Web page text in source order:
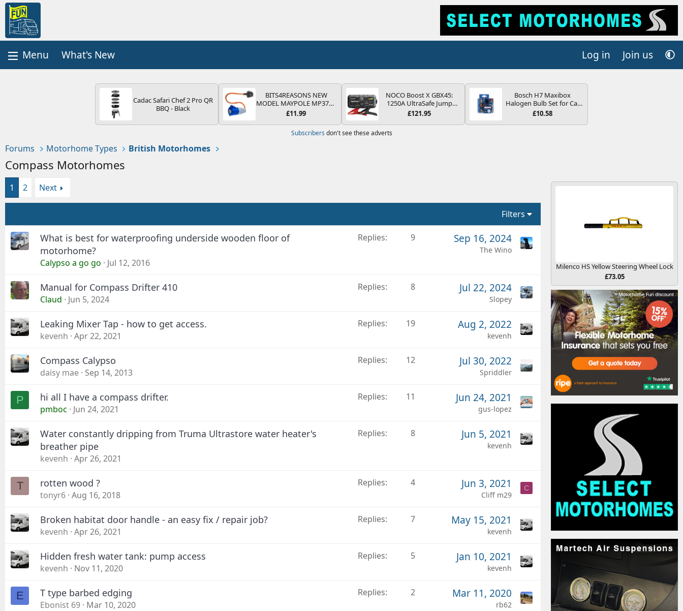
What's New Log in Join us
Cadac Safari Chef 2 Pro QR
BBQ - Black
BITS4REASONS NEW
MODEL MAYPOLE MP374B
200-250V 16A UK HOOK-
ADAPTOR CARAVAN
MOTORHOME TRAILER
£11.99
NOCO Boost X GBX45:
1250A UltraSafe Jump
Starter Power Pack – 12V
Portable Power Bank &
Jump Leads - For 6.5L
£121.95
Bosch H7 Maxibox
Halogen Bulb Set for Car
Headlights and Lamps, 12
Spare Bulb Box Containing
£10.58
Subscribers don't see these adverts
Forums Motorhome Types British Motorhomes
Compass Motorhomes
1 2 Next
Filters
What is best for waterproofing underside wooden floor of
motorhome?
Calypso a go go Jul 12, 2016
Replies 9 Sep 16, 2024
The Wino
Manual for Compass Drifter 410
Claud Jun 5, 2024
Replies 8 Jul 22, 2024
Slopey
Leaking Mixer Tap - how to get access.
kevenh Apr 22, 2021
Replies 19 Aug 2, 2022
kevenh
Compass Calypso
daisy mae Sep 14, 2013
Replies 12 Jul 30, 2022
Spriddler
P hi all I have a compass drifter.
pmboc Jun 24, 2021
Replies 11 Jun 24, 2021
gus-lopez
Water constantly dripping from Truma Ultrastore water heater's
breather pipe
kevenh Apr 26, 2021
Replies 8 Jun 5, 2021
kevenh
T rotten wood ?
tonyr6 Aug 16, 2018
Replies 4 Jun 3, 2021
Cliff m29
C
Broken habitat door handle - an easy fix / repair job?
kevenh Apr 26, 2021
Replies 7 May 15, 2021
kevenh
Hidden fresh water tank: pump access
kevenh Nov 11, 2020
Replies 5 Jan 10, 2021
kevenh
E T type barbed edging
Ebonist 69 Mar 10, 2020
Replies 2 Mar 11, 2020
rb62
Milenco HS Yellow Steering Wheel Lock
£73.05